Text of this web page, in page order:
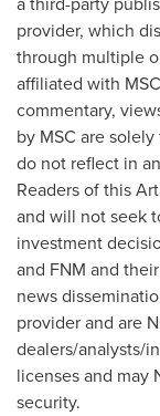
provider, which
through multiple
affiliated with
commentary,
by MSC are
do not reflect in
Readers of this
and will not seek
investment
and FNM and
news
provider and are
dealers/analysts/
licenses and may
security.